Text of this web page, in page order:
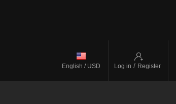
English / USD Log in / Register